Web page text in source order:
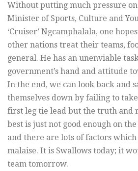
Without putting much pressure
Minister of Sports, Culture and
‘Cruiser’ Ngcamphalala, one
other nations treat their teams,
general. He has an unenviable
government’s hand and attitude
In the end, we can look back and
themselves down by failing to
first leg tie lead but the truth and
best is just not good enough on
and there are lots of factors
malaise. It is Swallows today; it
team tomorrow.